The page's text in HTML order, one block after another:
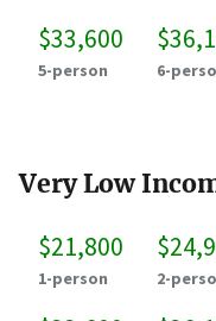
$33,600
5-person 6-
Very Low
$21,800
1-person 2-